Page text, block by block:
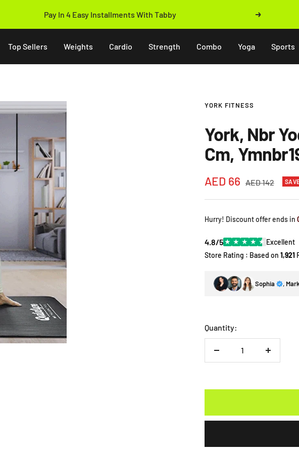
Pay In 4 Easy Installments With Tabby Next
Top Sellers Weights Cardio Strength Combo Yoga Sports
YORK FITNESS
York, Nbr
Cm,
Sale
price
AED 66 Regular
AED 142
Hurry! Discount offer ends in
4.8/5★ ★ ★ ★ ★ Excellent
Store Rating : Based on 1,921
Sophia , Mark
Quantity:
Decrease